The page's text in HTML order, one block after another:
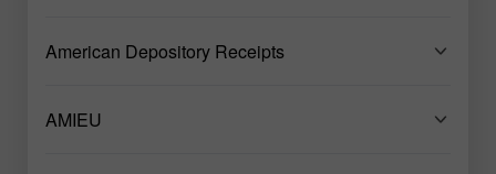
American Depository Receipts
AMIEU